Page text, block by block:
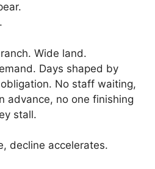
Wide land.
Days shaped by
No staff waiting,
advance, no one finishing
stall.
decline accelerates.